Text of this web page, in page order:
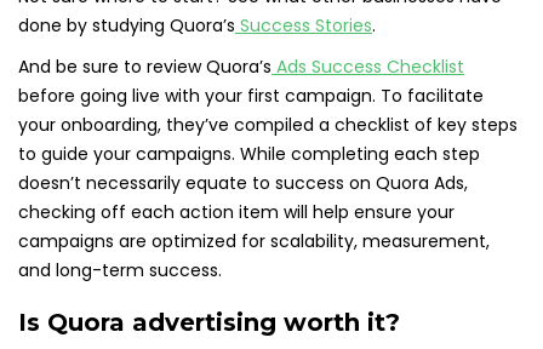
done by studying Quora’s Success Stories.
And be sure to review Quora’s Ads Success Checklist
before going live with your first campaign. To facilitate
your onboarding, they’ve compiled a checklist of key steps
to guide your campaigns. While completing each step
doesn’t necessarily equate to success on Quora Ads,
checking off each action item will help ensure your
campaigns are optimized for scalability, measurement,
and long-term success.
Is Quora advertising worth it?